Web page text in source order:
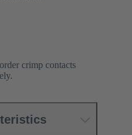
crimp contacts